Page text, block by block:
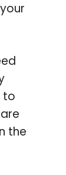
to
the